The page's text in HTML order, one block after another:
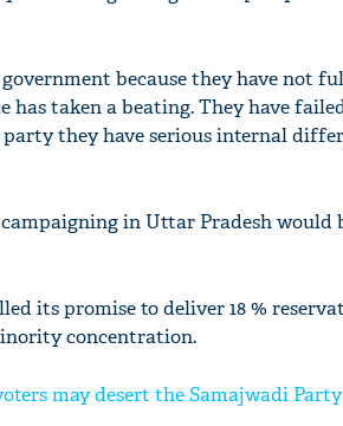
because they have not
has taken a beating. They have
they have serious internal
in Uttar Pradesh would
its promise to deliver 18 %
concentration.
may desert the Samajwadi Party